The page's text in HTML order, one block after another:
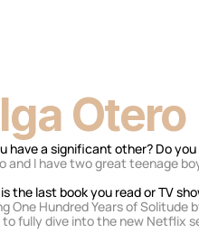
Otero
have a significant other? Do
and I have two great teenage
the last book you read or TV
One Hundred Years of Solitude
to fully dive into the new Netflix